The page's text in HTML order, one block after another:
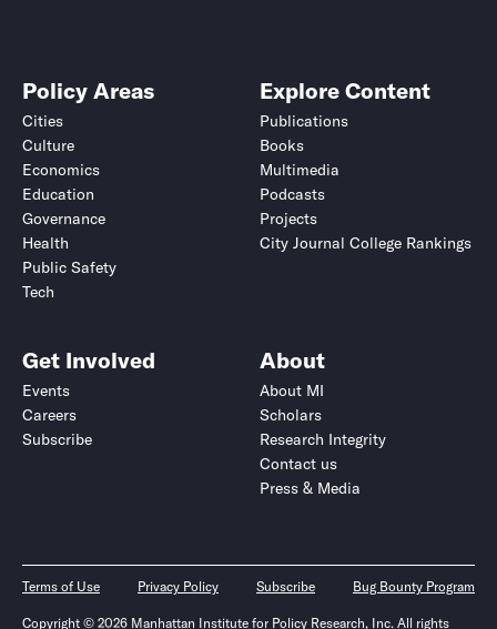
Policy Areas
Cities
Culture
Economics
Education
Governance
Health
Public Safety
Tech
Explore Content
Publications
Books
Multimedia
Podcasts
Projects
City Journal College Rankings
Get Involved
Events
Careers
Subscribe
About
About MI
Scholars
Research Integrity
Contact us
Press & Media
Terms of Use Privacy Policy Subscribe Bug Bounty Program
Copyright © 2026 Manhattan Institute for Policy Research, Inc. All rights